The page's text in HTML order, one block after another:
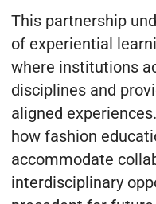
This partnership
of experiential
where institutions
disciplines and
aligned
how fashion
accommodate
interdisciplinary